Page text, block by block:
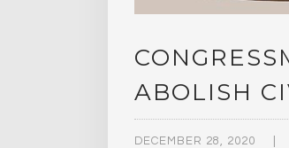
ABOLISH
DECEMBER 28, 2020